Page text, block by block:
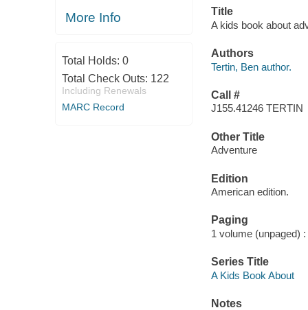
More Info
Total Holds: 0
Total Check Outs: 122
Including Renewals
MARC Record
Title
A kids book about
Authors
Tertin, Ben author.
Call #
J155.41246 TERTIN
Other Title
Adventure
Edition
American edition.
Paging
1 volume (unpaged)
Series Title
A Kids Book About
Notes